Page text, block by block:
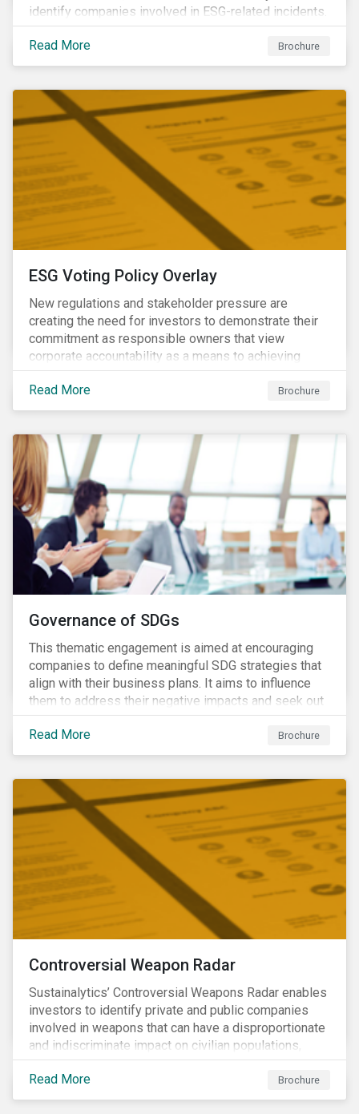
identify companies involved in ESG-related incidents.
Leverages this research to support investment
decisions and manage reputational risks.
Read More Brochure
ESG Voting Policy Overlay
New regulations and stakeholder pressure are
creating the need for investors to demonstrate their
commitment as responsible owners that view
corporate accountability as a means to achieving
greater long-term value. In Europe, the Shareholder
Rights Directive II requires transparency around
voting and engagement and, in North America, voting
engagement being a natural extension thereof. This
underlines the need to align voting and engagement
activities.
Read More Brochure
Governance of SDGs
This thematic engagement is aimed at encouraging
companies to define meaningful SDG strategies that
align with their business plans. It aims to influence
them to address their negative impacts and seek out
opportunities to produce positive outcomes in line
with the 2030 SDG agenda, while contributing to a
more stable long-term operating environment for
Read More Brochure
Controversial Weapon Radar
Sustainalytics’ Controversial Weapons Radar enables
investors to identify private and public companies
involved in weapons that can have a disproportionate
and indiscriminate impact on civilian populations,
sometimes even years after a conflict has ended.
Read More
Brochure